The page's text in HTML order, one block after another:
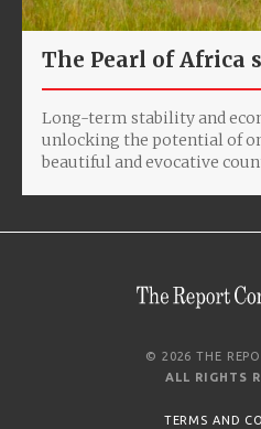
The Pearl of Africa
Long-term stability and
unlocking the potential of
beautiful and evocative
© 2026 THE
ALL RIGHTS
TERMS AND